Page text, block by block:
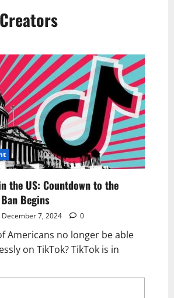
the US: Countdown to the
Begins
December 7, 2024 0
Americans no longer be able
on TikTok? TikTok is in